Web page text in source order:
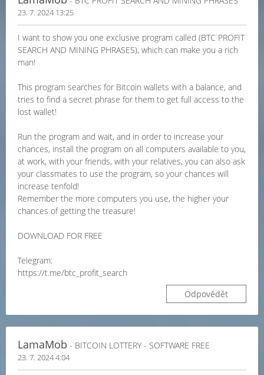
23. 7. 2024 13:25
I want to show you one exclusive program called (BTC PROFIT
SEARCH AND MINING PHRASES), which can make you a rich
man!
This program searches for Bitcoin wallets with a balance, and
tries to find a secret phrase for them to get full access to the
lost wallet!
Run the program and wait, and in order to increase your
chances, install the program on all computers available to you,
at work, with your friends, with your relatives, you can also ask
your classmates to use the program, so your chances will
increase tenfold!
Remember the more computers you use, the higher your
chances of getting the treasure!
DOWNLOAD FOR FREE
Telegram:
https://t.me/btc_profit_search
Odpovědět
LamaMob - BITCOIN LOTTERY - SOFTWARE FREE
23. 7. 2024 4:04